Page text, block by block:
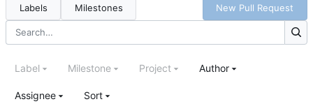
Labels Milestones New Pull Request
Label Milestone Project Author
Assignee Sort